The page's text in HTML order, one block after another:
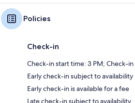
Policies
Check-in
Check-in start time: 3 PM; Check-
Early check-in subject to availability
Early check-in is available for a fee
Late check-in subject to availability